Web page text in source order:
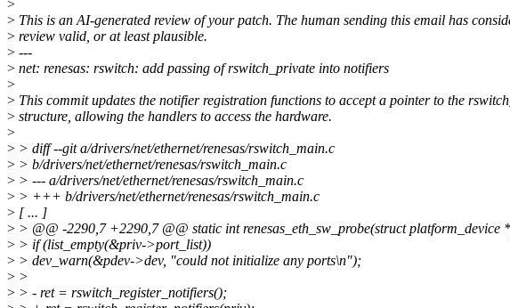
>
> This is an AI-generated review of your patch. The human sending this email has
> review valid, or at least plausible.
> ---
> net: renesas: rswitch: add passing of rswitch_private into notifiers
>
> This commit updates the notifier registration functions to accept a pointer to the
> structure, allowing the handlers to access the hardware.
>
> > diff --git a/drivers/net/ethernet/renesas/rswitch_main.c
> > b/drivers/net/ethernet/renesas/rswitch_main.c
> > --- a/drivers/net/ethernet/renesas/rswitch_main.c
> > +++ b/drivers/net/ethernet/renesas/rswitch_main.c
> [ ... ]
> > @@ -2290,7 +2290,7 @@ static int renesas_eth_sw_probe(struct platform_device
> > if (list_empty(&priv->port_list))
> > dev_warn(&pdev->dev, "could not initialize any ports\n");
> >
> > - ret = rswitch_register_notifiers();